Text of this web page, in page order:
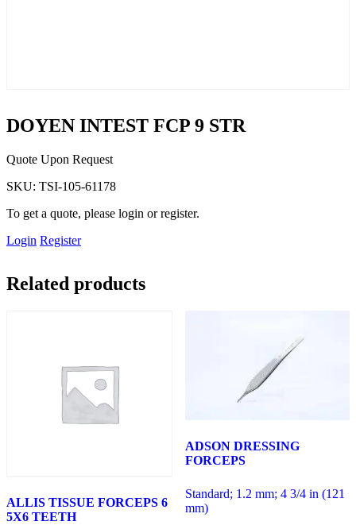
DOYEN INTEST FCP 9 STR
Quote Upon Request
SKU: TSI-105-61178
To get a quote, please login or register.
Login Register
Related products
ALLIS TISSUE FORCEPS 6
5X6 TEETH
ADSON DRESSING
FORCEPS
Standard; 1.2 mm; 4 3/4 in (121
mm)